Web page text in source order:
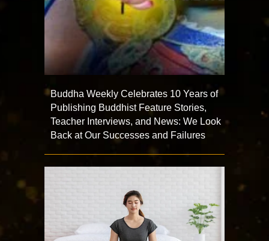
Buddha Weekly Celebrates 10 Years of
Publishing Buddhist Feature Stories,
Teacher Interviews, and News: We Look
Back at Our Successes and Failures